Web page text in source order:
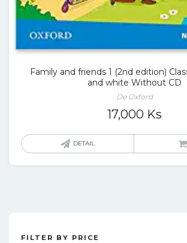
Family and friends 1 (2nd edition)
and white Without CD
De Oxford
17,000 Ks
DETAIL
FILTER BY PRICE